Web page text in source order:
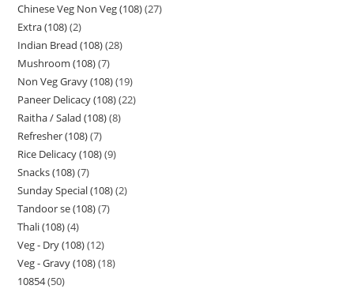
Chinese Veg Non Veg (108) 27
Extra (108) 2
Indian Bread (108) 28
Mushroom (108) 7
Non Veg Gravy (108) 19
Paneer Delicacy (108) 22
Raitha / Salad (108) 8
Refresher (108) 7
Rice Delicacy (108) 9
Snacks (108) 7
Sunday Special (108) 2
Tandoor se (108) 7
Thali (108) 4
Veg - Dry (108) 12
Veg - Gravy (108) 18
10854 50